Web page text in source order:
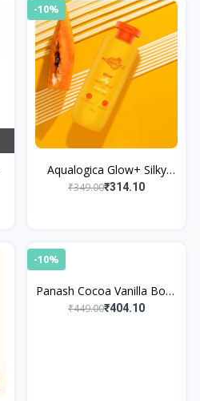
-10%
Aqualogica Glow+ Silky
Body Lotion
₹349.00₹314.10
-10%
Panash Cocoa Vanilla Body
Butter
₹449.00₹404.10